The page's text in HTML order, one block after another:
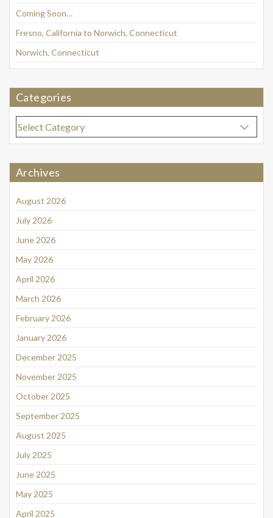
Coming Soon…
Fresno, California to Norwich, Connecticut
Norwich, Connecticut
Categories
Categories
Archives
August 2026
July 2026
June 2026
May 2026
April 2026
March 2026
February 2026
January 2026
December 2025
November 2025
October 2025
September 2025
August 2025
July 2025
June 2025
May 2025
April 2025